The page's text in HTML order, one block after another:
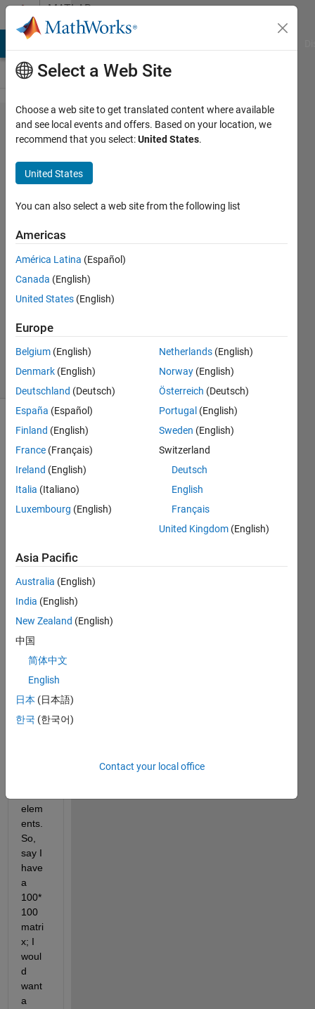
Skip to contentMATLAB
Answers
Average
every n*n
elements in
a two
dimensional
matrix
10 May
2013
Answer
Accepted
(30 days)
have
nsion
matri
x,
and
e a
seco
nd
x with
the
elem
ents.
So,
say I
have
a
100*
100
matri
x; I
woul
d
want
a
Select a Web Site
Choose a web site to get translated content where available
and see local events and offers. Based on your location, we
recommend that you select:United States.
United States
You can also select a web site from the following list
Americas
América Latina (Español)
Canada (English)
United States (English)
Europe
Belgium (English)
Denmark (English)
Deutschland (Deutsch)
España (Español)
Finland (English)
France (Français)
Ireland (English)
Italia (Italiano)
Luxembourg (English)
Netherlands (English)
Norway (English)
Österreich (Deutsch)
Portugal (English)
Sweden (English)
Switzerland
Deutsch
English
Français
United Kingdom (English)
Asia Pacific
Australia (English)
India (English)
New Zealand (English)
中国
简体中文
English
日本 (日本語)
한국 (한국어)
Contact your local office